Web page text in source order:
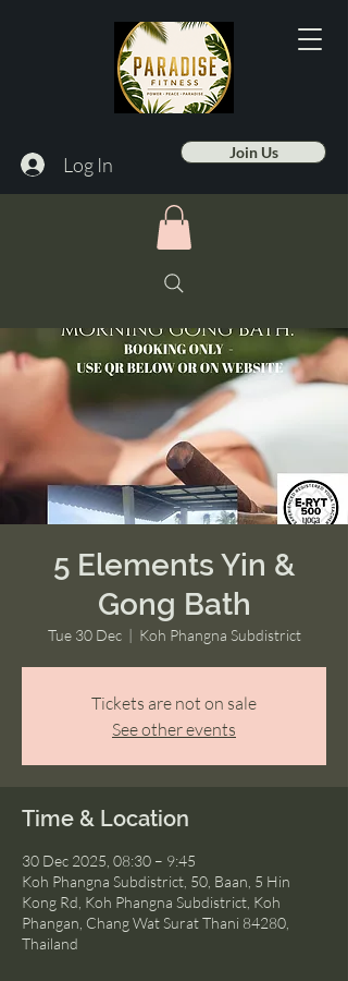
Log In Join Us
5 Elements Yin &
Gong Bath
Tue 30 Dec
  |
Koh Phangna Subdistrict
Tickets are not on sale
See other events
Time & Location
30 Dec 2025, 08:30 – 9:45
Koh Phangna Subdistrict, 50, Baan, 5 Hin
Kong Rd, Koh Phangna Subdistrict, Koh
Phangan, Chang Wat Surat Thani 84280,
Thailand